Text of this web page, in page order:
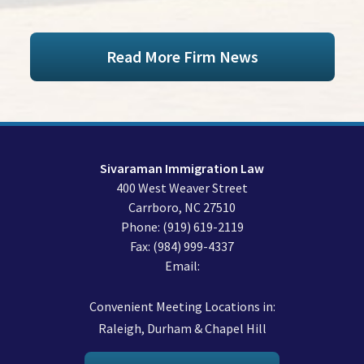
Read More Firm News
Sivaraman Immigration Law
400 West Weaver Street
Carrboro, NC 27510
Phone: (919) 619-2119
Fax: (984) 999-4337
Email:
Convenient Meeting Locations in:
Raleigh, Durham & Chapel Hill